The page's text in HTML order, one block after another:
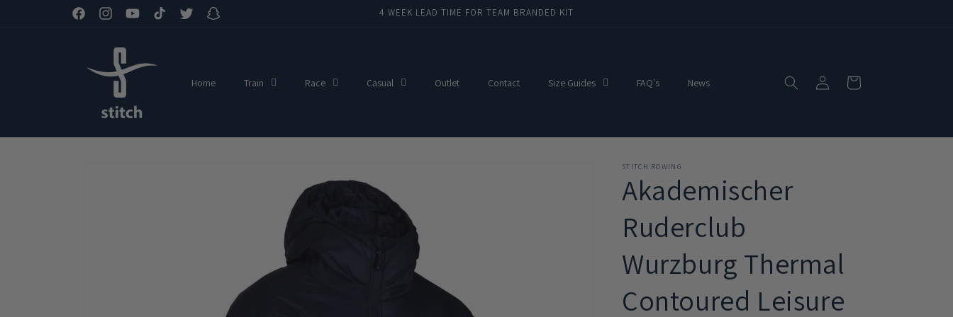
FacebookInstagramYouTubeTikTokTwitterSnapchat
4 WEEK LEAD TIME FOR TEAM BRANDED KIT
Home Train Race Casual Outlet Contact Size Guides FAQ's News
in
Cart
STITCH ROWING
Akademischer
Ruderclub
Wurzburg Thermal
Contoured Leisure